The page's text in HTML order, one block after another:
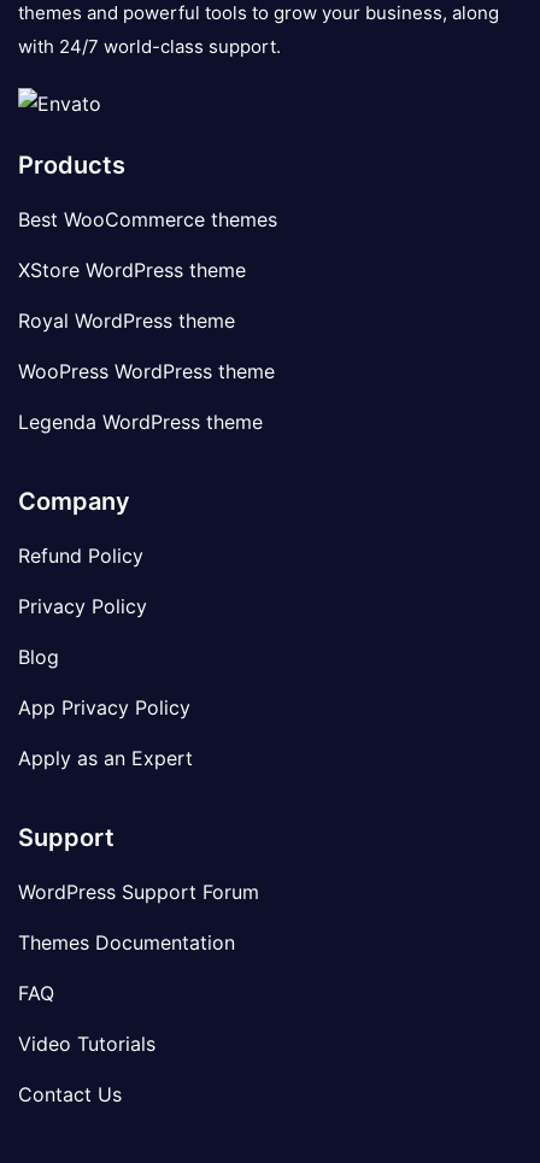
themes and powerful tools to grow your business, along
with 24/7 world-class support.
Products
Best WooCommerce themes
XStore WordPress theme
Royal WordPress theme
WooPress WordPress theme
Legenda WordPress theme
Company
Refund Policy
Privacy Policy
Blog
App Privacy Policy
Apply as an Expert
Support
WordPress Support Forum
Themes Documentation
FAQ
Video Tutorials
Contact Us